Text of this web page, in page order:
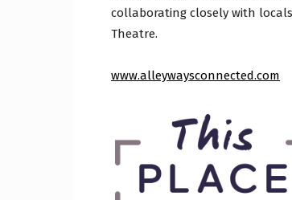
collaborating closely with
Theatre.
www.alleywaysconnected.com